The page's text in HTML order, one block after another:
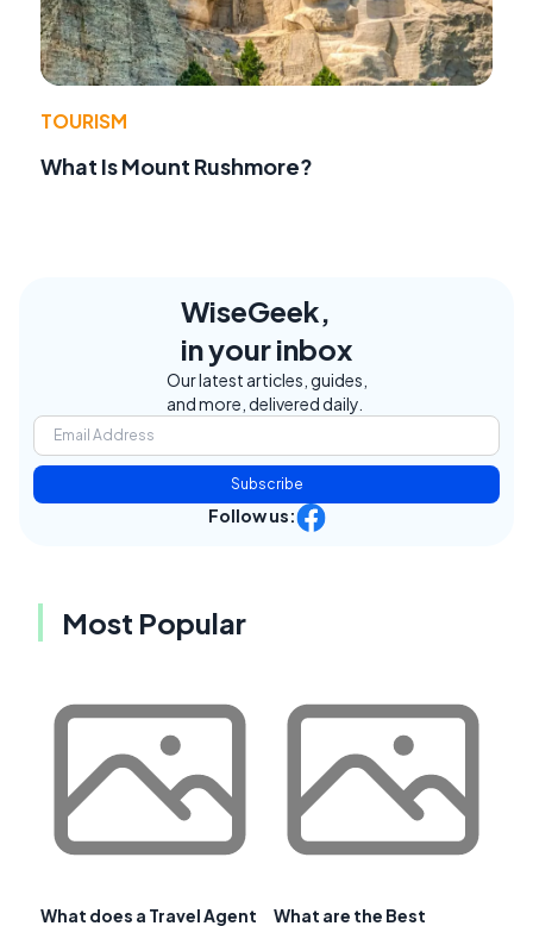
TOURISM
What Is Mount Rushmore?
WiseGeek,
in your inbox
Our latest articles, guides,
and more, delivered daily.
Subscribe
Follow us:
Most Popular
What does a Travel Agent
What are the Best